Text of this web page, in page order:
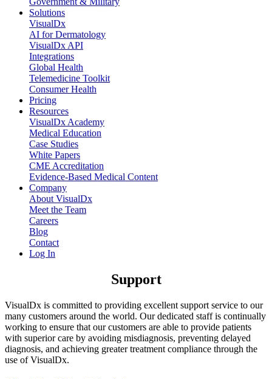
Solutions
VisualDx
AI for Dermatology
VisualDx API
Integrations
Global Health
Telemedicine Toolkit
Consumer Health
Pricing
Resources
VisualDx Academy
Medical Education
Case Studies
White Papers
CME Accreditation
Evidence-Based Medical Content
Company
About VisualDx
Meet the Team
Careers
Blog
Contact
Log In
Support
VisualDx is committed to providing excellent support service to our
many customers around the world. Our dedicated staff is continually
working to ensure that our customers are able to provide patients
with superior care by avoiding misdiagnosis, preventing delayed
diagnosis, and achieving greater treatment compliance through the
use of VisualDx.